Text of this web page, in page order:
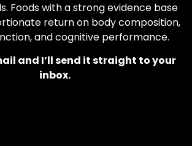
Foods with a strong evidence base
return on body composition,
and cognitive performance.
and I’ll send it straight to your
inbox.